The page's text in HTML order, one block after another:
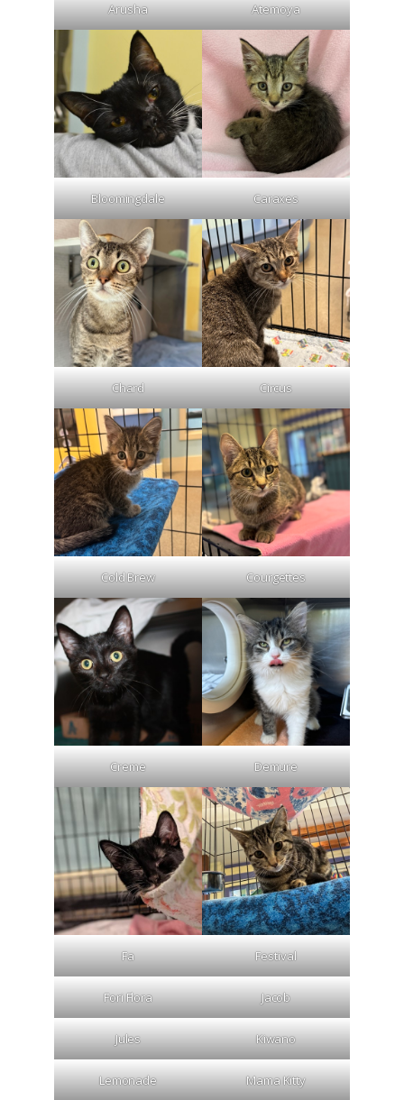
Arusha Atemoya
Bloomingdale Caraxes
Chard Circus
Cold Brew Courgettes
Creme Demure
Fa Festival
Fori Flora Jacob
Jules Kiwano
Lemonade Mama Kitty